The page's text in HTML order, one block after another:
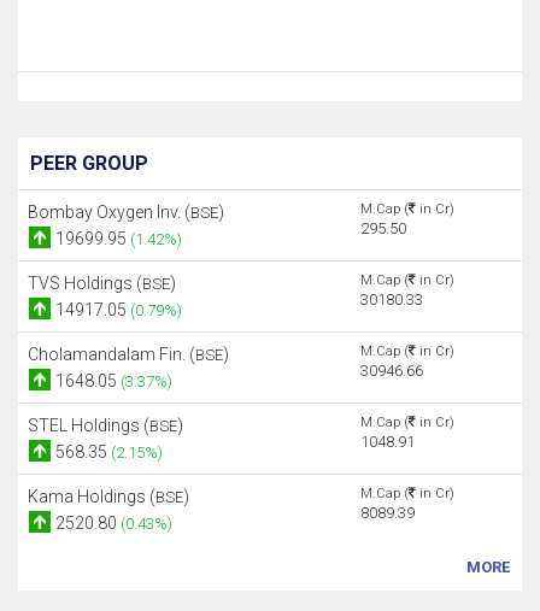
PEER GROUP
Bombay Oxygen Inv. (BSE)
19699.95 (1.42%)
M.Cap ( in Cr)
295.50
TVS Holdings (BSE)
14917.05 (0.79%)
M.Cap ( in Cr)
30180.33
Cholamandalam Fin. (BSE)
1648.05 (3.37%)
M.Cap ( in Cr)
30946.66
STEL Holdings (BSE)
568.35 (2.15%)
M.Cap ( in Cr)
1048.91
Kama Holdings (BSE)
2520.80 (0.43%)
M.Cap ( in Cr)
8089.39
MORE